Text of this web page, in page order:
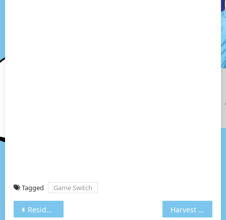
Tagged Game Switch
Post
Resident Evil Revelations Switch NSP/XCI [Google Drive & MediaFire] (Tanpa Ekstrak) [0100643002136000]+[v65536]+(1G+1U) [Eggns / Skyline / Strato / Yuzu] [12.07 GB] Harvest Moon: The Lost Valley Switch XCI[Google Drive & MediaFire] (Tanpa Ekstrak) [010098502145A000] [Eggns / Skyline / Strato / Yuzu] [862.78 MB]